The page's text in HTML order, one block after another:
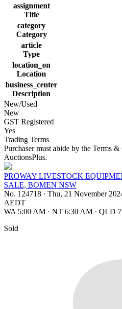
assignment
Title
category
Category
article
Type
location_on
Location
business_center
Description
New/Used
New
GST Registered
Yes
Trading Terms
Purchaser must abide by the Terms
AuctionsPlus.
PROWAY LIVESTOCK
SALE, BOMEN NSW
No. 124718 · Thu, 21 November
AEDT
WA 5:00 AM · NT 6:30 AM · QLD
Sold